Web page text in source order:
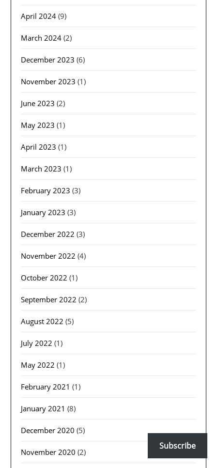
April 2024 (9)
March 2024 (2)
December 2023 (6)
November 2023 (1)
June 2023 (2)
May 2023 (1)
April 2023 (1)
March 2023 (1)
February 2023 (3)
January 2023 (3)
December 2022 (3)
November 2022 (4)
October 2022 (1)
September 2022 (2)
August 2022 (5)
July 2022 (1)
May 2022 (1)
February 2021 (1)
January 2021 (8)
December 2020 (5)
November 2020 (2)
Subscribe